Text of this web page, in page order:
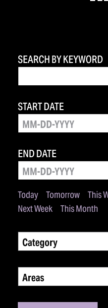
SEARCH BY KEYWORD
Today Tomorrow This
Next Week
This Month
START DATE
END DATE
Category
Areas